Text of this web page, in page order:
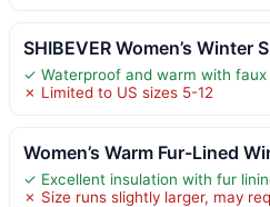
SHIBEVER Women’s Winter
✓ Waterproof and warm with faux
✗ Limited to US sizes 5-12
Women’s Warm Fur-Lined
✓ Excellent insulation with fur
✗ Size runs slightly larger, may